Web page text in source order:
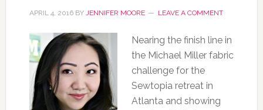
APRIL 4, 2016BY JENNIFER MOORE LEAVE A COMMENT
Nearing the finish line in
the Michael Miller fabric
challenge for the
Sewtopia retreat in
Atlanta and showing